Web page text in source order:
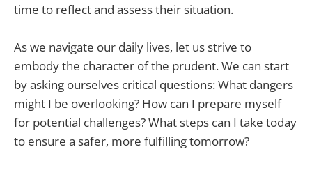
time to reflect and assess their situation.
As we navigate our daily lives, let us strive to
embody the character of the prudent. We can start
by asking ourselves critical questions: What dangers
might I be overlooking? How can I prepare myself
for potential challenges? What steps can I take today
to ensure a safer, more fulfilling tomorrow?